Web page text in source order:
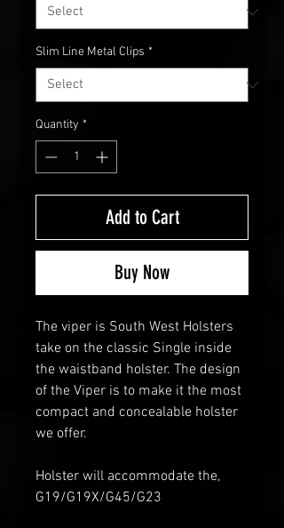
Slim Line Metal Clips *
Quantity *
Add to Cart
Buy Now
The viper is South West Holsters
take on the classic Single inside
the waistband holster. The design
of the Viper is to make it the most
compact and concealable holster
we offer.
Holster will accommodate the,
G19/G19X/G45/G23